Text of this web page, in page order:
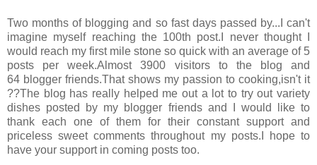
Two months of blogging and so fast days passed by...I can't
imagine myself reaching the 100th post.I never thought I
would reach my first mile stone so quick with an average of 5
posts per week.Almost 3900 visitors to the blog and
64 blogger friends.That shows my passion to cooking,isn't it
??The blog has really helped me out a lot to try out variety
dishes posted by my blogger friends and I would like to
thank each one of them for their constant support and
priceless sweet comments throughout my posts.I hope to
have your support in coming posts too.